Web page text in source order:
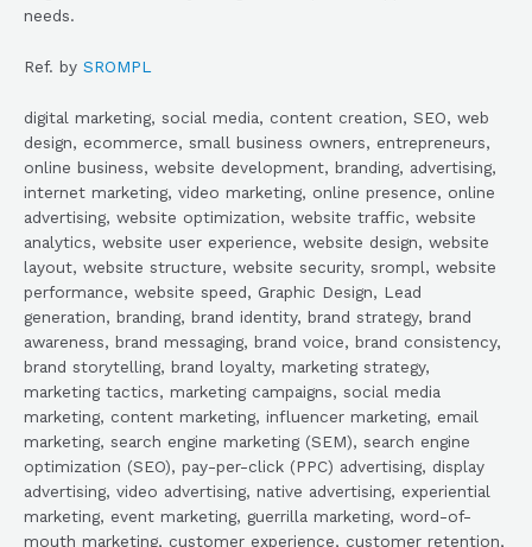
needs.
Ref. by SROMPL
digital marketing, social media, content creation, SEO, web
design, ecommerce, small business owners, entrepreneurs,
online business, website development, branding, advertising,
internet marketing, video marketing, online presence, online
advertising, website optimization, website traffic, website
analytics, website user experience, website design, website
layout, website structure, website security, srompl, website
performance, website speed, Graphic Design, Lead
generation, branding, brand identity, brand strategy, brand
awareness, brand messaging, brand voice, brand consistency,
brand storytelling, brand loyalty, marketing strategy,
marketing tactics, marketing campaigns, social media
marketing, content marketing, influencer marketing, email
marketing, search engine marketing (SEM), search engine
optimization (SEO), pay-per-click (PPC) advertising, display
advertising, video advertising, native advertising, experiential
marketing, event marketing, guerrilla marketing, word-of-
mouth marketing, customer experience, customer retention,